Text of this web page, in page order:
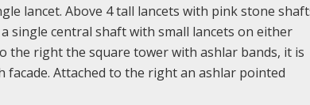
lancet. Above 4 tall lancets with pink stone
single central shaft with small lancets on either
the right the square tower with ashlar bands, it is
Attached to the right an ashlar pointed